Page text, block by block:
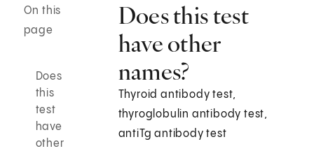
On this
page
Does
this
test
have
other
Does this test
have other
names?
Thyroid antibody test,
thyroglobulin antibody test,
antiTg antibody test